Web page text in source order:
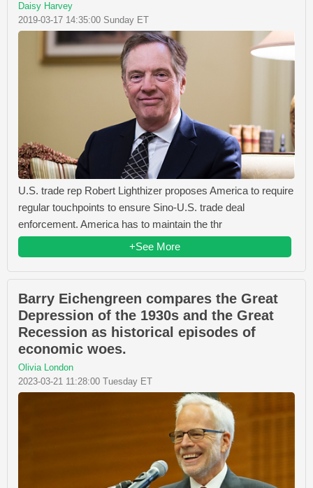
Daisy Harvey
2019-03-17 14:35:00 Sunday ET
U.S. trade rep Robert Lighthizer proposes America to require
regular touchpoints to ensure Sino-U.S. trade deal
enforcement. America has to maintain the thr
+See More
Barry Eichengreen compares the Great
Depression of the 1930s and the Great
Recession as historical episodes of
economic woes.
Olivia London
2023-03-21 11:28:00 Tuesday ET